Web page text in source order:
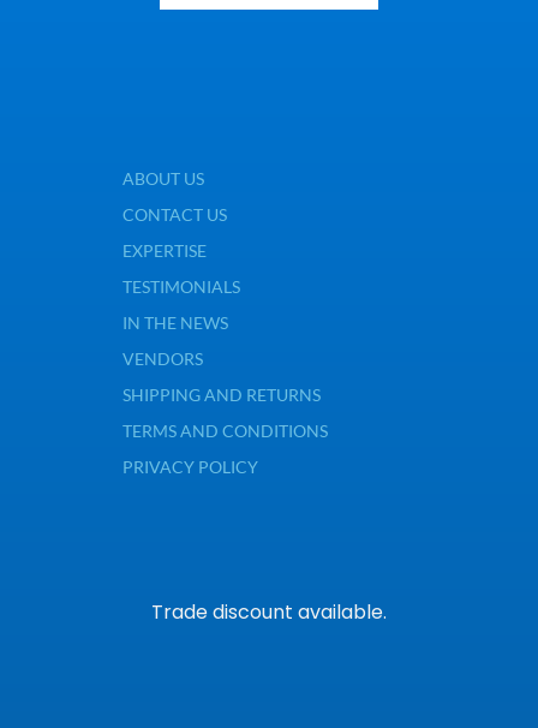
ABOUT US
CONTACT US
EXPERTISE
TESTIMONIALS
IN THE NEWS
VENDORS
SHIPPING AND RETURNS
TERMS AND CONDITIONS
PRIVACY POLICY
Trade discount available.